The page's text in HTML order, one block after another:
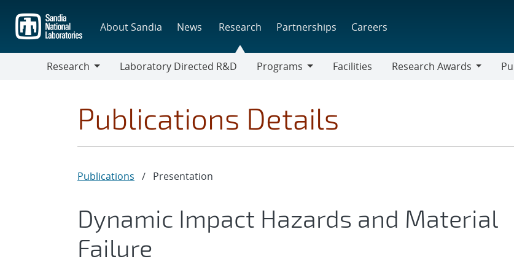
main
content
About Sandia News Research Partnerships Careers
Research
Laboratory Directed R&D
Programs
Facilities
Research Awards
Publications Details
Publications / Presentation
Dynamic Impact Hazards and Material
Failure